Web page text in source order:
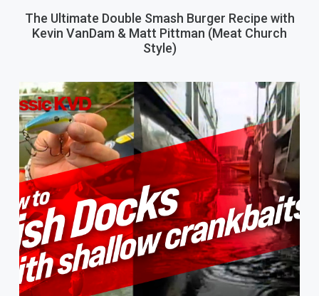
The Ultimate Double Smash Burger Recipe with
Kevin VanDam & Matt Pittman (Meat Church
Style)